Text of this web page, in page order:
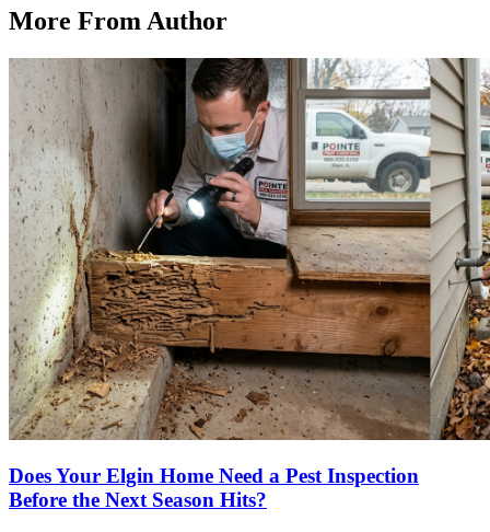
More From Author
Does Your Elgin Home Need a Pest Inspection
Before the Next Season Hits?